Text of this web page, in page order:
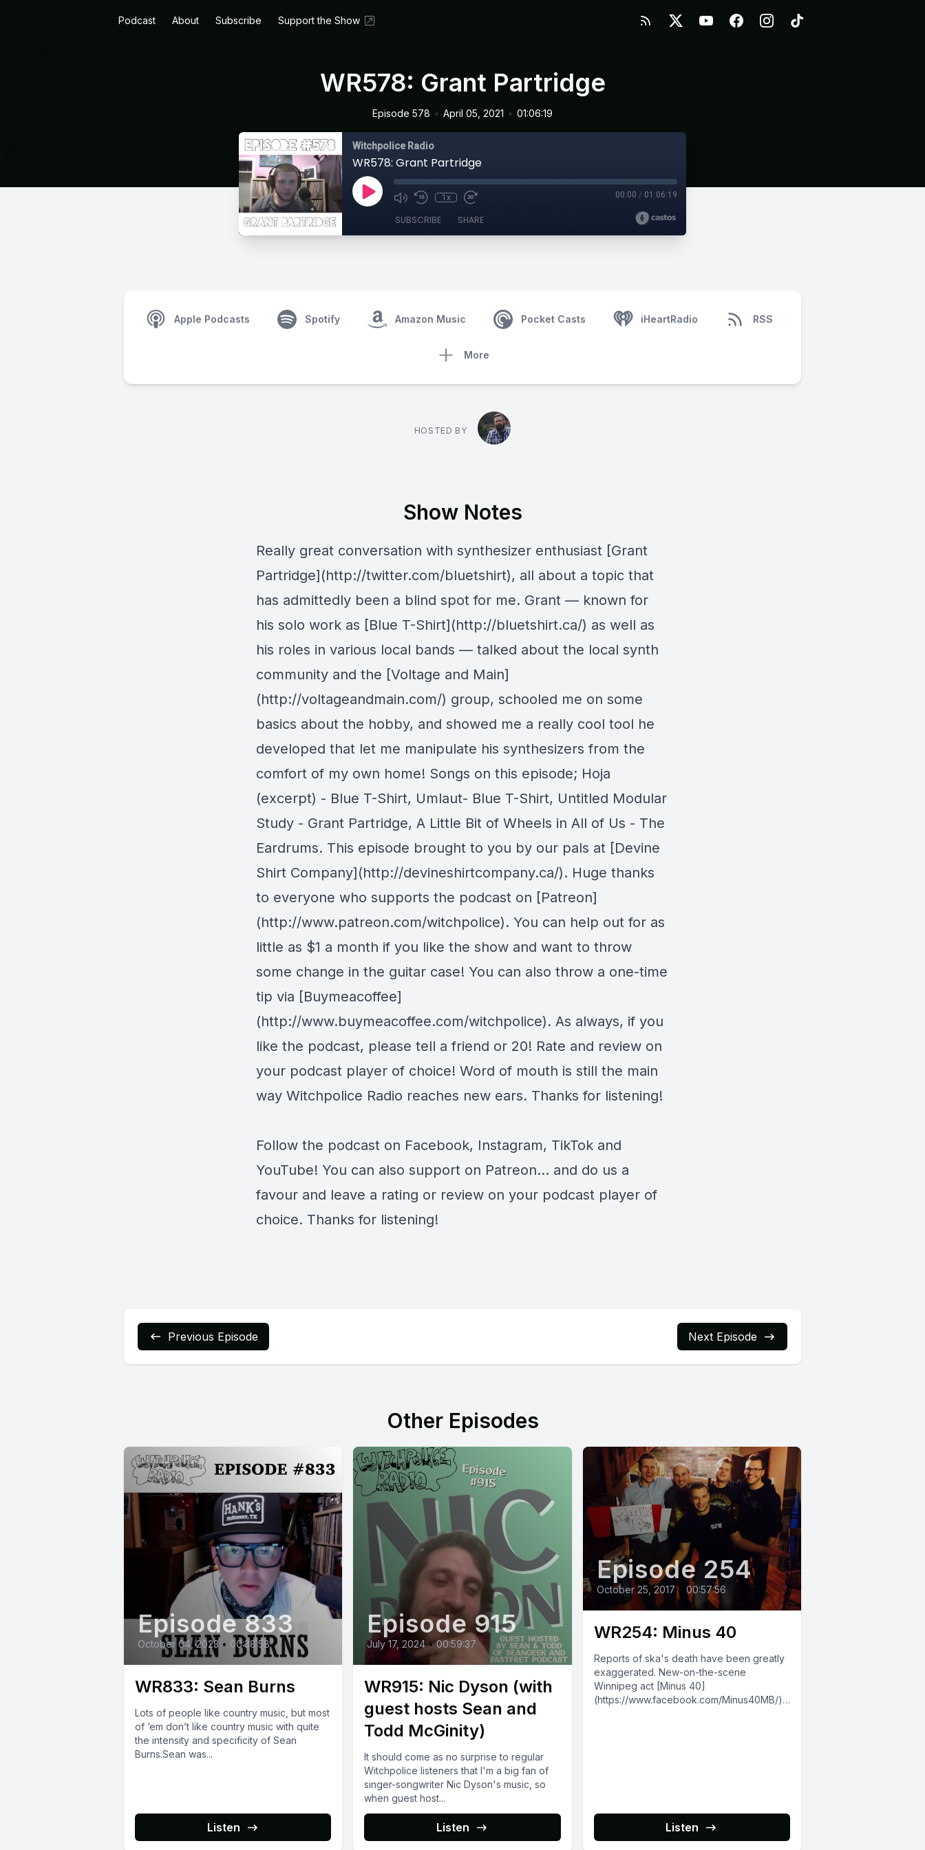
Podcast About Subscribe Support the Show
WR578: Grant Partridge
Episode 578 • April 05, 2021 • 01:06:19
Witchpolice Radio
WR578: Grant Partridge
1x 00:00 / 01:06:19
SUBSCRIBE SHARE
Apple Podcasts Spotify Amazon Music Pocket Casts iHeartRadio RSS
More
HOSTED BY
Show Notes
Really great conversation with synthesizer enthusiast [Grant
Partridge](http://twitter.com/bluetshirt), all about a topic that
has admittedly been a blind spot for me. Grant — known for
his solo work as [Blue T-Shirt](http://bluetshirt.ca/) as well as
his roles in various local bands — talked about the local synth
community and the [Voltage and Main]
(http://voltageandmain.com/) group, schooled me on some
basics about the hobby, and showed me a really cool tool he
developed that let me manipulate his synthesizers from the
comfort of my own home! Songs on this episode; Hoja
(excerpt) - Blue T-Shirt, Umlaut- Blue T-Shirt, Untitled Modular
Study - Grant Partridge, A Little Bit of Wheels in All of Us - The
Eardrums. This episode brought to you by our pals at [Devine
Shirt Company](http://devineshirtcompany.ca/). Huge thanks
to everyone who supports the podcast on [Patreon]
(http://www.patreon.com/witchpolice). You can help out for as
little as $1 a month if you like the show and want to throw
some change in the guitar case! You can also throw a one-time
tip via [Buymeacoffee]
(http://www.buymeacoffee.com/witchpolice). As always, if you
like the podcast, please tell a friend or 20! Rate and review on
your podcast player of choice! Word of mouth is still the main
way Witchpolice Radio reaches new ears. Thanks for listening!
Follow the podcast on Facebook, Instagram, TikTok and
YouTube! You can also support on Patreon... and do us a
favour and leave a rating or review on your podcast player of
choice. Thanks for listening!
Previous Episode Next Episode
Other Episodes
Episode 833
October 04, 2023 • 00:38:58
WR833: Sean Burns
Lots of people like country music, but most
of ‘em don’t like country music with quite
the intensity and specificity of Sean
Burns.Sean was...
Listen
Episode 915
July 17, 2024 • 00:59:37
WR915: Nic Dyson (with
guest hosts Sean and
Todd McGinity)
It should come as no surprise to regular
Witchpolice listeners that I'm a big fan of
singer-songwriter Nic Dyson's music, so
when guest host...
Listen
Episode 254
October 25, 2017 • 00:57:56
WR254: Minus 40
Reports of ska's death have been greatly
exaggerated. New-on-the-scene
Winnipeg act [Minus 40]
(https://www.facebook.com/Minus40MB/)
Listen